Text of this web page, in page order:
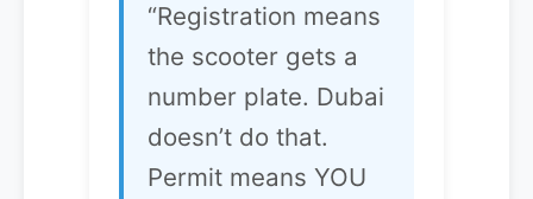
“Registration means
the scooter gets a
number plate. Dubai
doesn’t do that.
Permit means YOU